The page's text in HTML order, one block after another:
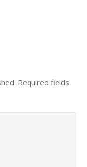
Required fields